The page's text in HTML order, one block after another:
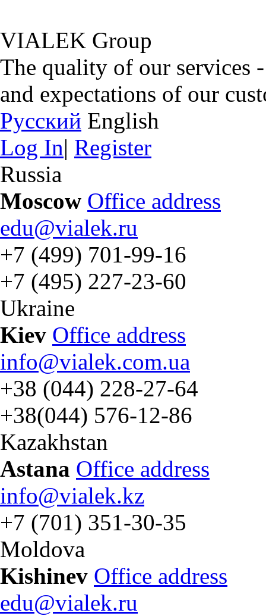
VIALEK Group
The quality of our services
and expectations of our
Русский English
Log In| Register
Russia
Moscow Office address
edu@vialek.ru
+7 (499) 701-99-16
+7 (495) 227-23-60
Ukraine
Kiev Office address
info@vialek.com.ua
+38 (044) 228-27-64
+38(044) 576-12-86
Kazakhstan
Astana Office address
info@vialek.kz
+7 (701) 351-30-35
Moldova
Kishinev Office address
edu@vialek.ru